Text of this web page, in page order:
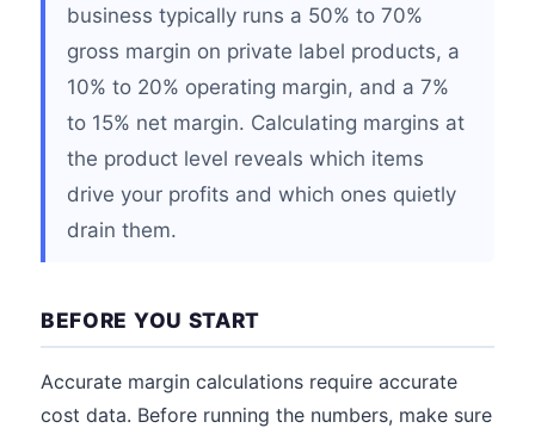
business typically runs a 50% to 70%
gross margin on private label products, a
10% to 20% operating margin, and a 7%
to 15% net margin. Calculating margins at
the product level reveals which items
drive your profits and which ones quietly
drain them.
BEFORE YOU START
Accurate margin calculations require accurate
cost data. Before running the numbers, make sure